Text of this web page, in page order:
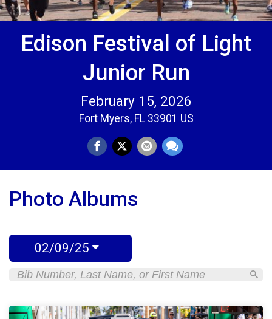
Edison Festival of Light
Junior Run
February 15, 2026
Fort Myers, FL 33901 US
Photo Albums
02/09/25